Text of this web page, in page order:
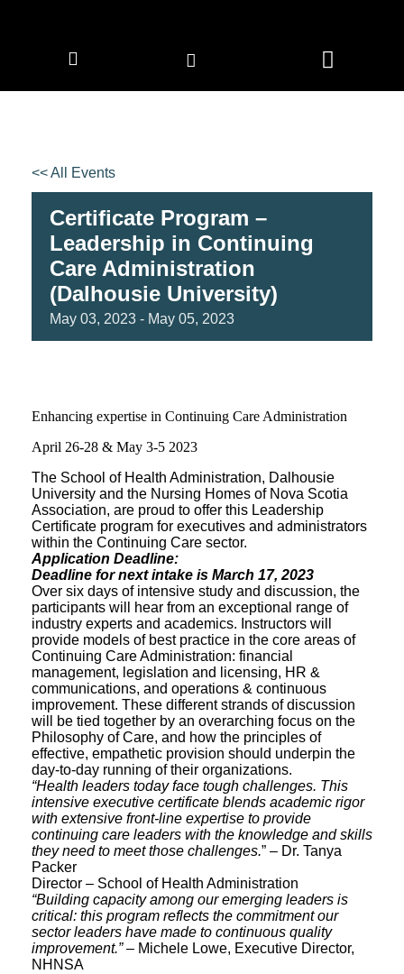
<< All Events
Certificate Program –
Leadership in Continuing
Care Administration
(Dalhousie University)
May 03, 2023 - May 05, 2023
Enhancing expertise in Continuing Care Administration
April 26-28 & May 3-5 2023
The School of Health Administration, Dalhousie
University and the Nursing Homes of Nova Scotia
Association, are proud to offer this Leadership
Certificate program for executives and administrators
within the Continuing Care sector.
Application Deadline:
Deadline for next intake is March 17, 2023
Over six days of intensive study and discussion, the
participants will hear from an exceptional range of
industry experts and academics. Instructors will
provide models of best practice in the core areas of
Continuing Care Administration: financial
management, legislation and licensing, HR &
communications, and operations & continuous
improvement. These different strands of discussion
will be tied together by an overarching focus on the
Philosophy of Care, and how the principles of
effective, empathetic provision should underpin the
day-to-day running of their organizations.
“Health leaders today face tough challenges. This
intensive executive certificate blends academic rigor
with extensive front-line expertise to provide
continuing care leaders with the knowledge and skills
they need to meet those challenges.” – Dr. Tanya
Packer
Director – School of Health Administration
“Building capacity among our emerging leaders is
critical: this program reflects the commitment our
sector leaders have made to continuous quality
improvement.”– Michele Lowe, Executive Director,
NHNSA